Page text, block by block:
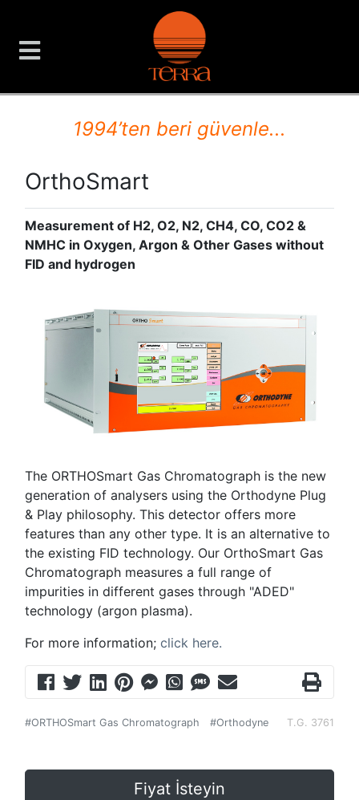
TERRA Analiz ve
1994’ten beri güvenle...
OrthoSmart
Measurement of H2, O2, N2, CH4, CO, CO2 &
NMHC in Oxygen, Argon & Other Gases without
FID and hydrogen
The ORTHOSmart Gas Chromatograph is the new
generation of analysers using the Orthodyne Plug
& Play philosophy. This detector offers more
features than any other type. It is an alternative to
the existing FID technology. Our OrthoSmart Gas
Chromatograph measures a full range of
impurities in different gases through "ADED"
technology (argon plasma).
For more information; click here.
T.G. 3761
#ORTHOSmart Gas Chromatograph #Orthodyne
Fiyat İsteyin